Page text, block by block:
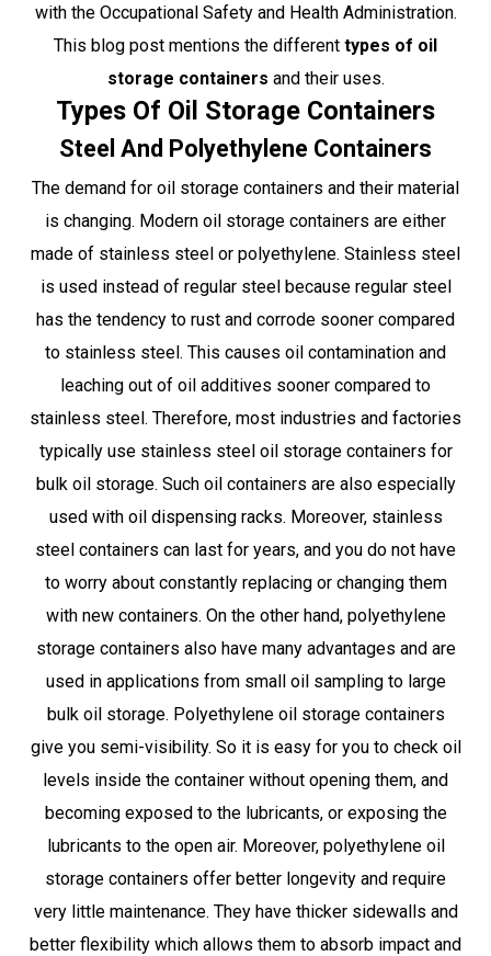
with the Occupational Safety and Health Administration.
This blog post mentions the different types of oil
storage containers and their uses.
Types Of Oil Storage Containers
Steel And Polyethylene Containers
The demand for oil storage containers and their material
is changing. Modern oil storage containers are either
made of stainless steel or polyethylene. Stainless steel
is used instead of regular steel because regular steel
has the tendency to rust and corrode sooner compared
to stainless steel. This causes oil contamination and
leaching out of oil additives sooner compared to
stainless steel. Therefore, most industries and factories
typically use stainless steel oil storage containers for
bulk oil storage. Such oil containers are also especially
used with oil dispensing racks. Moreover, stainless
steel containers can last for years, and you do not have
to worry about constantly replacing or changing them
with new containers. On the other hand, polyethylene
storage containers also have many advantages and are
used in applications from small oil sampling to large
bulk oil storage. Polyethylene oil storage containers
give you semi-visibility. So it is easy for you to check oil
levels inside the container without opening them, and
becoming exposed to the lubricants, or exposing the
lubricants to the open air. Moreover, polyethylene oil
storage containers offer better longevity and require
very little maintenance. They have thicker sidewalls and
better flexibility which allows them to absorb impact and